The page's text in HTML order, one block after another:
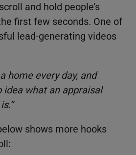
and hold people’s
first few seconds. One of
lead-generating videos
home every day, and
idea what an appraisal
shows more hooks